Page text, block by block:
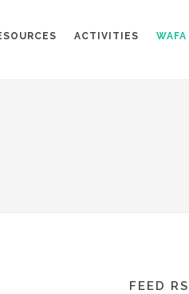
ACTIVITIES WAFA
FEED